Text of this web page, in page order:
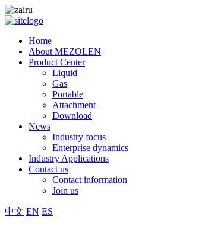
Home
About MEZOLEN
Product Center
Liquid
Gas
Portable
Attachment
Download
News
Industry focus
Enterprise dynamics
Industry Applications
Contact us
Contact information
Join us
中文 EN ES